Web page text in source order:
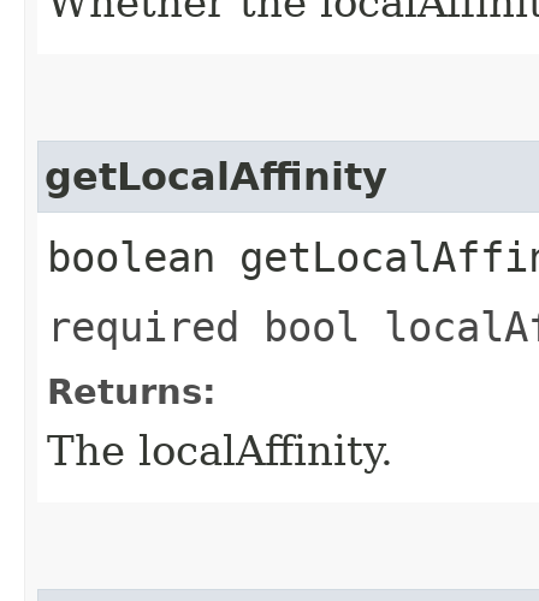
getLocalAffinity
boolean
required bool
Returns:
The localAffinity.